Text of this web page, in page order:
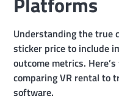
Understanding the true
sticker price to include
outcome metrics.
comparing VR rental to
software.